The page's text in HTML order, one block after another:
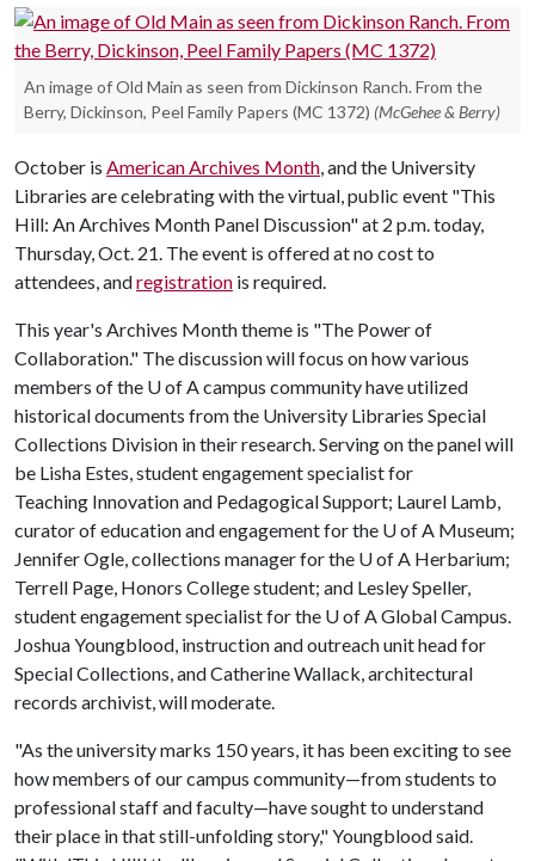
An image of Old Main as seen from Dickinson Ranch. From the
Berry, Dickinson, Peel Family Papers (MC 1372) (McGehee & Berry)
October is American Archives Month, and the University
Libraries are celebrating with the virtual, public event "This
Hill: An Archives Month Panel Discussion" at 2 p.m. today,
Thursday, Oct. 21. The event is offered at no cost to
attendees, andregistration is required.
This year's Archives Month theme is "The Power of
Collaboration." The discussion will focus on how various
members of the U of Acampus community have utilized
historical documents from the University Libraries Special
Collections Division in their research. Serving on the panel will
be Lisha Estes, student engagement specialist for
Teaching Innovation and Pedagogical Support; Laurel Lamb,
curator of education and engagement for the U of A Museum;
Jennifer Ogle, collections manager for the U of A Herbarium;
Terrell Page, Honors College student; and Lesley Speller,
student engagement specialist for the U of AGlobal Campus.
Joshua Youngblood, instruction and outreach unit head for
Special Collections, and Catherine Wallack, architectural
records archivist, will moderate.
"As the university marks 150 years, it has been exciting to see
how members of our campus community—from students to
professional staff and faculty—have sought to understand
their place in that still-unfolding story," Youngblood said.